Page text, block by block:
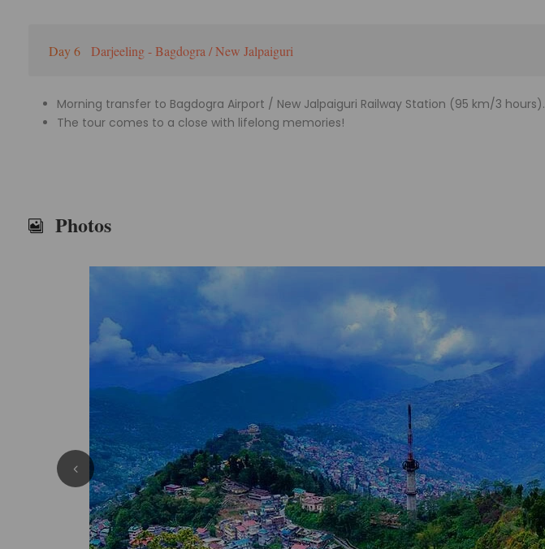
Day 6 Darjeeling - Bagdogra / New Jalpaiguri
Morning transfer to Bagdogra Airport / New Jalpaiguri Railway Station (95 km/3 hours).
The tour comes to a close with lifelong memories!
Photos